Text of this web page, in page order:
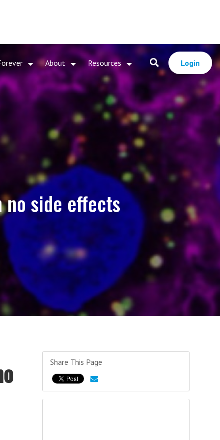
About Resources Login
side effects
Share This Page